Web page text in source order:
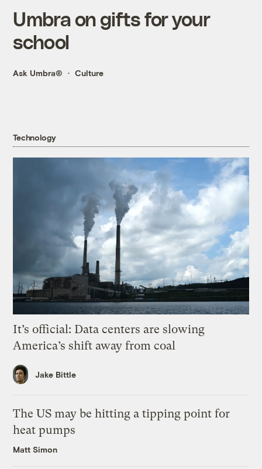
Umbra on gifts for your
school
Ask Umbra® Culture
Technology
It’s official: Data centers are slowing
America’s shift away from coal
Jake Bittle
The US may be hitting a tipping point for
heat pumps
Matt Simon